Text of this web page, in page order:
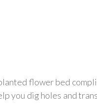
flower bed
you dig holes and